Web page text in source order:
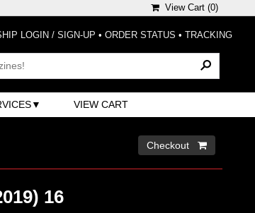
View Cart (0)
LOGIN / SIGN-UP • ORDER STATUS • TRACKING
VIEW CART
Checkout 
16